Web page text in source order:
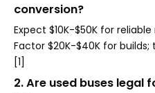
conversion?
Expect $10K-$50K for
Factor $20K-$40K for
[1]
2. Are used buses legal